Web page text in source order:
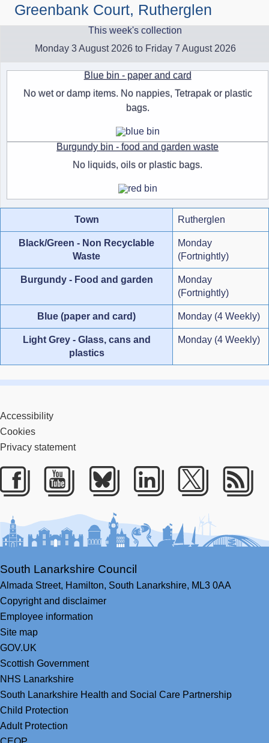
Greenbank Court, Rutherglen
This week's collection
Monday 3 August 2026 to Friday 7 August 2026
Blue bin - paper and card
No wet or damp items. No nappies, Tetrapak or plastic
bags.
Burgundy bin - food and garden waste
No liquids, oils or plastic bags.
Town Rutherglen
Black/Green - Non Recyclable
Waste
Monday
(Fortnightly)
Burgundy - Food and garden
Monday
(Fortnightly)
Blue (paper and card) Monday (4 Weekly)
Light Grey - Glass, cans and
plastics
Monday (4 Weekly)
Accessibility
Cookies
Privacy statement
Facebook
Youtube
BlueskyLinkedIn
Twitter
South Lanarkshire Council
Almada Street, Hamilton, South Lanarkshire, ML3 0AA
Copyright and disclaimer
Employee information
Site map
GOV.UK
Scottish Government
NHS Lanarkshire
South Lanarkshire Health and Social Care Partnership
Child Protection
Adult Protection